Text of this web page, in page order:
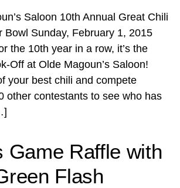
Saloon 10th Annual Great Chili
Bowl Sunday, February 1, 2015
the 10th year in a row, it’s the
Off at Olde Magoun’s Saloon!
your best chili and compete
other contestants to see who has
Game Raffle with
Flash